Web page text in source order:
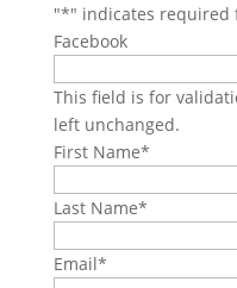
"*" indicates required
Facebook
This field is for
left unchanged.
First Name*
Last Name*
Email*